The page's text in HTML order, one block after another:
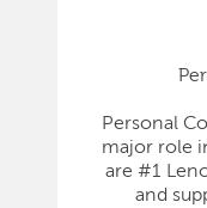
Personal
major role
are #1
and